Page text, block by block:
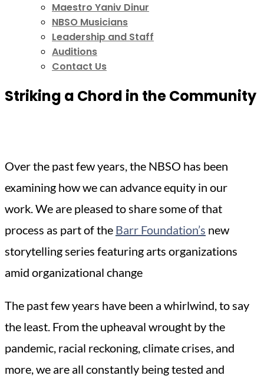
Maestro Yaniv Dinur
NBSO Musicians
Leadership and Staff
Auditions
Contact Us
Striking a Chord in the Community
Over the past few years, the NBSO has been
examining how we can advance equity in our
work. We are pleased to share some of that
process as part of the Barr Foundation’s new
storytelling series featuring arts organizations
amid organizational change
The past few years have been a whirlwind, to say
the least. From the upheaval wrought by the
pandemic, racial reckoning, climate crises, and
more, we are all constantly being tested and